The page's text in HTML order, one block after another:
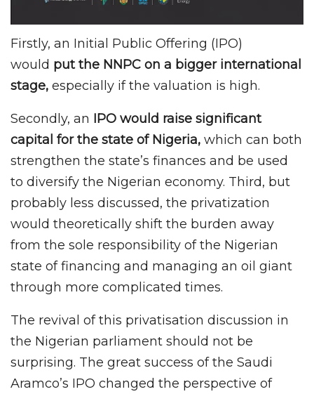
Firstly, an Initial Public Offering (IPO)
would put the NNPC on a bigger international
stage, especially if the valuation is high.
Secondly, an IPO would raise significant
capital for the state of Nigeria, which can both
strengthen the state’s finances and be used
to diversify the Nigerian economy. Third, but
probably less discussed, the privatization
would theoretically shift the burden away
from the sole responsibility of the Nigerian
state of financing and managing an oil giant
through more complicated times.
The revival of this privatisation discussion in
the Nigerian parliament should not be
surprising. The great success of the Saudi
Aramco’s IPO changed the perspective of